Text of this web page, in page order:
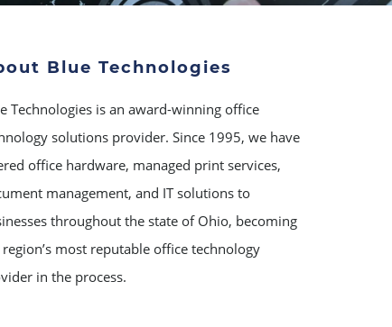
Blue Technologies
Technologies is an award-winning office
solutions provider. Since 1995, we have
office hardware, managed print services,
management, and IT solutions to
throughout the state of Ohio, becoming
most reputable office technology
in the process.